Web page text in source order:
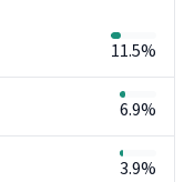
11.5%
6.9%
3.9%